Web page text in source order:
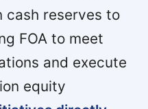
cash reserves to
FOA to meet
and execute
equity